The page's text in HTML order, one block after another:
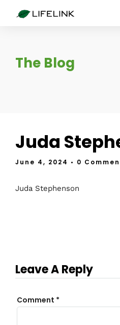
The Blog
Juda
June 4, 2024 • 0
Juda Stephenson
Leave A Reply
Comment *